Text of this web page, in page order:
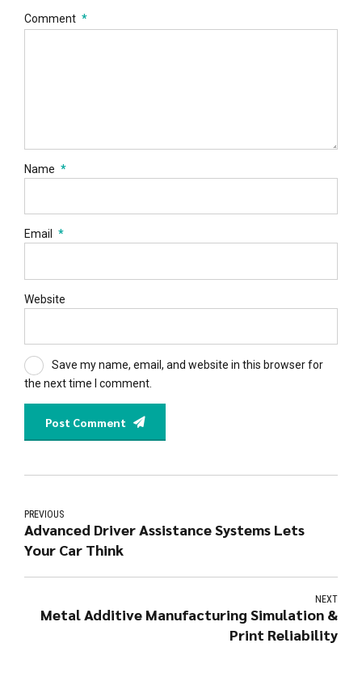
Comment *
Name *
Email *
Website
Save my name, email, and website in this browser for
the next time I comment.
Post Comment
PREVIOUS
Advanced Driver Assistance Systems Lets
Your Car Think
NEXT
Metal Additive Manufacturing Simulation &
Print Reliability